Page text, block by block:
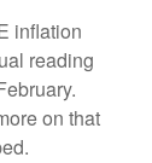
inflation
reading
on that